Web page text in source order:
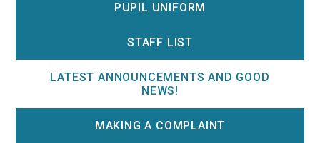
PUPIL UNIFORM
STAFF LIST
LATEST ANNOUNCEMENTS AND GOOD
NEWS!
MAKING A COMPLAINT